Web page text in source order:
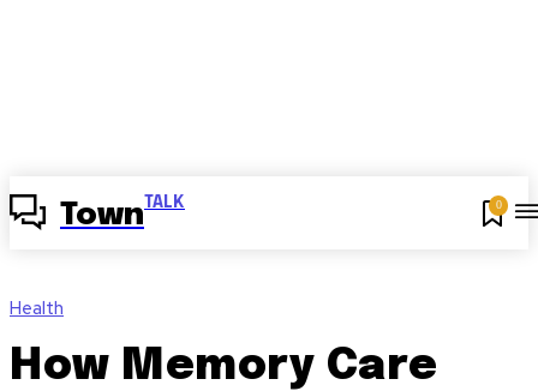
Town TALK 0
Health
How Memory Care